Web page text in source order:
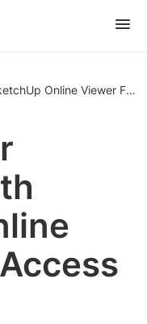
Unleash Your Creativity